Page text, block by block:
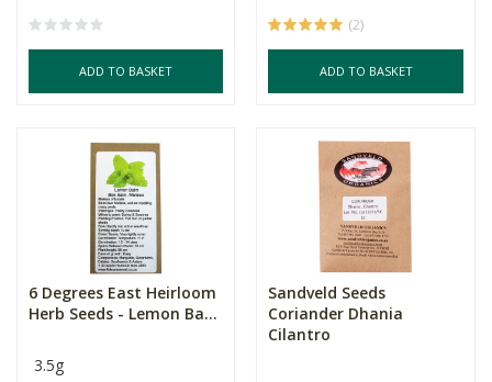
ADD TO BASKET
(2)
ADD TO BASKET
6 Degrees East Heirloom
Herb Seeds - Lemon Ba...
3.5g
Sandveld Seeds
Coriander Dhania
Cilantro